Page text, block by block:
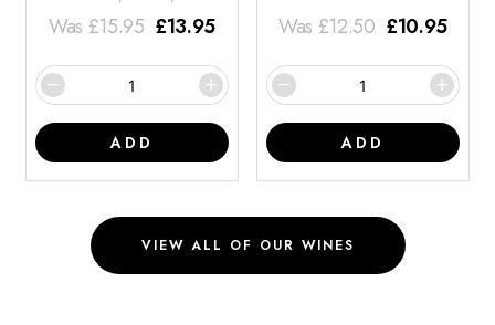
Was £15.95 £13.95
ADD
Was £12.50 £10.95
ADD
VIEW ALL OF OUR WINES